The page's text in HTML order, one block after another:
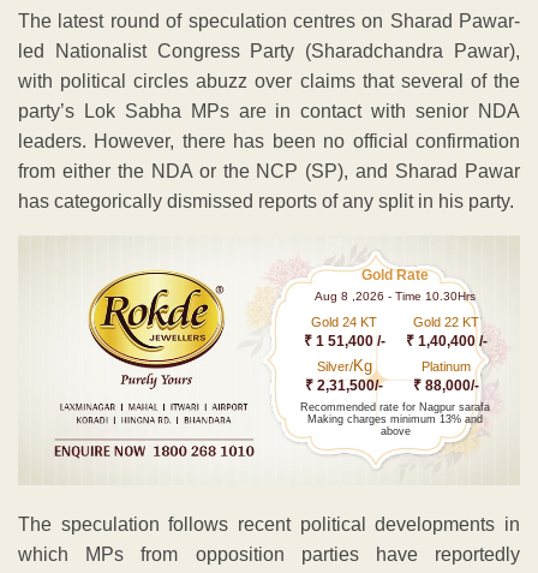
The latest round of speculation centres on Sharad Pawar-
led Nationalist Congress Party (Sharadchandra Pawar),
with political circles abuzz over claims that several of the
party’s Lok Sabha MPs are in contact with senior NDA
leaders. However, there has been no official confirmation
from either the NDA or the NCP (SP), and Sharad Pawar
has categorically dismissed reports of any split in his party.
Gold Rate
Aug 8 ,2026 - Time 10.30Hrs
Gold 24 KT
₹ 1 51,400 /-
Gold 22 KT
₹ 1,40,400 /-
Silver/Kg
₹ 2,31,500/-
Platinum
₹ 88,000/-
Recommended rate for Nagpur sarafa
Making charges minimum 13% and
above
The speculation follows recent political developments in
which MPs from opposition parties have reportedly